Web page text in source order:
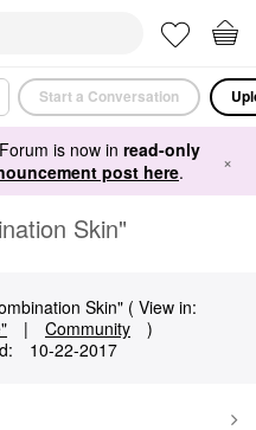
Start a Conversation
is now in read-only
post here. ×
Skin"
Skin" ( View in:
| Community
)
‎10-22-2017